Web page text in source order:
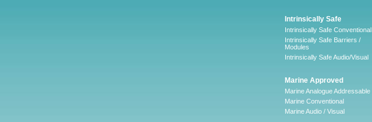
Intrinsically Safe
Intrinsically Safe Conventional
Intrinsically Safe Barriers /
Modules
Intrinsically Safe Audio/Visual
Marine Approved
Marine Analogue Addressable
Marine Conventional
Marine Audio / Visual